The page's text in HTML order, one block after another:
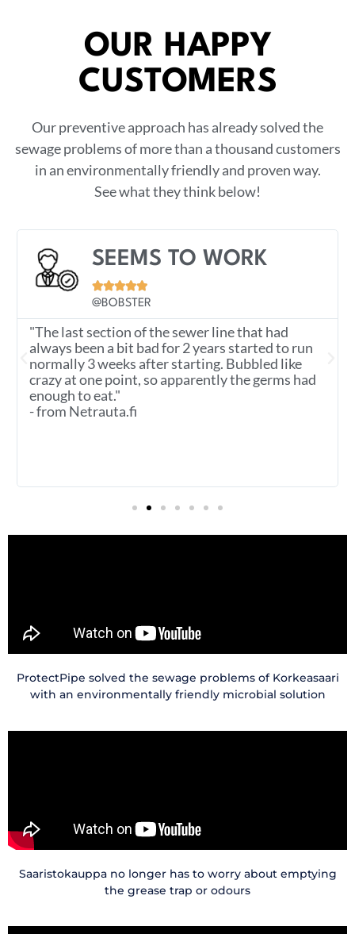
OUR HAPPY
CUSTOMERS
Our preventive approach has already solved the
sewage problems of more than a thousand customers
in an environmentally friendly and proven way.
See what they think below!
SEEMS TO WORK

@BOBSTER
"The last section of the sewer line that had
always been a bit bad for 2 years started to run
normally 3 weeks after starting. Bubbled like
crazy at one point, so apparently the germs had
enough to eat."
- from Netrauta.fi
ProtectPipe solved the sewage problems of Korkeasaari
with an environmentally friendly microbial solution
Saaristokauppa no longer has to worry about emptying
the grease trap or odours